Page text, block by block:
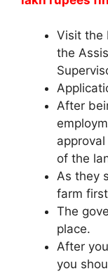
Visit the
the
After
of the
As they
farm
The
place.
After
you